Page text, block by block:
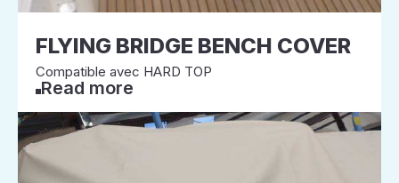
FLYING BRIDGE BENCH COVER
Compatible avec HARD TOP
Read more